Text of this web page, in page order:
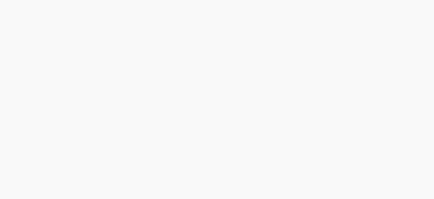
sCR, and 71 (89.9%) achieving ≥VGPR. Median TTR was 16 days
14, 557). For 13 patients who had prior CAR-T therapy, ORR was
disease at baseline, ORR was 100%, with 9 (81.8%)
The median duration of MRD negativity was not reached. The
grade 3 CRS. The median time to onset of CRS was six days (range